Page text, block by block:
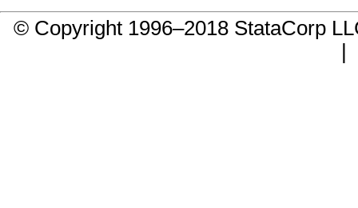
© Copyright 1996–2018 StataCorp